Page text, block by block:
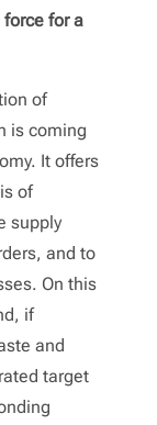
for a
of
is coming
It offers
of
supply
and to
On this
if
and
target